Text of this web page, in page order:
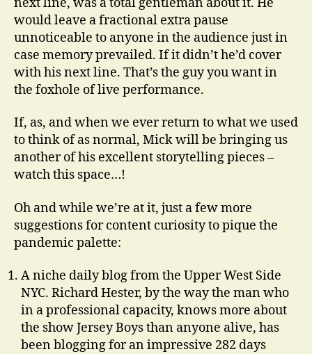
would leave a fractional extra pause
unnoticeable to anyone in the audience just in
case memory prevailed. If it didn’t he’d cover
with his next line. That’s the guy you want in
the foxhole of live performance.
If, as, and when we ever return to what we used
to think of as normal, Mick will be bringing us
another of his excellent storytelling pieces –
watch this space…!
Oh and while we’re at it, just a few more
suggestions for content curiosity to pique the
pandemic palette:
A niche daily blog from the Upper West Side
NYC. Richard Hester, by the way the man who
in a professional capacity, knows more about
the show Jersey Boys than anyone alive, has
been blogging for an impressive 282 days